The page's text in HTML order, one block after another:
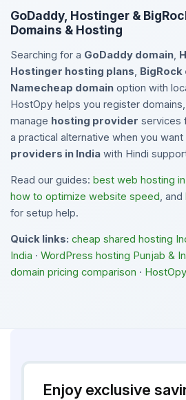
GoDaddy, Hostinger &
Domains & Hosting
Searching for a GoDaddy domain,
Hostinger hosting plans, BigRock
Namecheap domain option with
HostOpy helps you register
manage hosting provider services
a practical alternative when you want
providers in India with Hindi
Read our guides: best web hosting
how to optimize website speed, and
for setup help.
Quick links: cheap shared hosting
India · WordPress hosting Punjab &
domain pricing comparison ·
Enjoy exclusive